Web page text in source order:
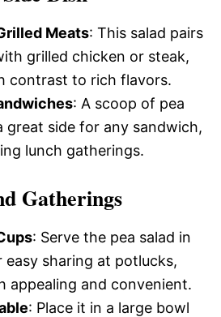
Meats: This salad pairs
grilled chicken or steak,
contrast to rich flavors.
: A scoop of pea
great side for any sandwich,
lunch gatherings.
Gatherings
: Serve the pea salad in
easy sharing at potlucks,
appealing and convenient.
: Place it in a large bowl